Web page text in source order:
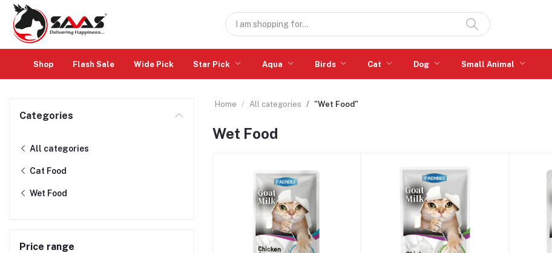
Shop Flash Sale Wide Pick Star Pick Aqua Birds Cat Dog Small Animal
Categories
All categories
Cat Food
Wet Food
Price range
Home All categories "Wet Food"
Wet Food